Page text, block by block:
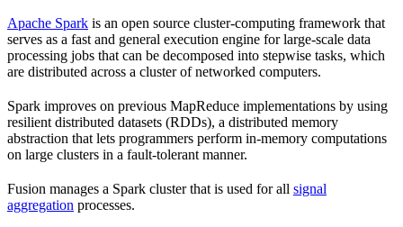
Apache Spark is an open source cluster-computing framework that
serves as a fast and general execution engine for large-scale data
processing jobs that can be decomposed into stepwise tasks, which
are distributed across a cluster of networked computers.
Spark improves on previous MapReduce implementations by using
resilient distributed datasets (RDDs), a distributed memory
abstraction that lets programmers perform in-memory computations
on large clusters in a fault-tolerant manner.
Fusion manages a Spark cluster that is used for all signal
aggregation processes.